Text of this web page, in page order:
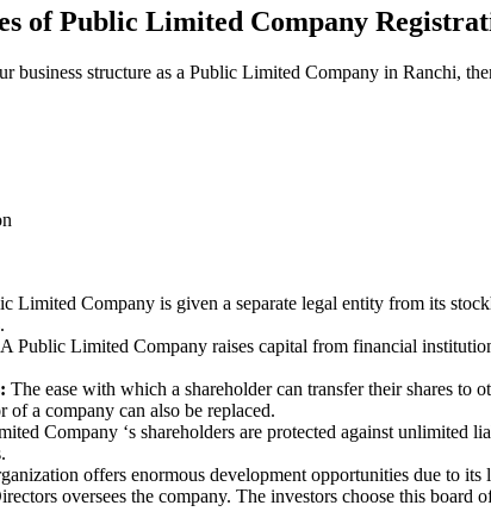
of Public Limited Company
business structure as a Public Limited Company in Ranchi,
Limited Company is given a separate legal entity from its
A Public Limited Company raises capital from financial
The ease with which a shareholder can transfer their shares to
of a company can also be replaced.
Company ‘s shareholders are protected against
offers enormous development opportunities due to
oversees the company. The investors choose this board